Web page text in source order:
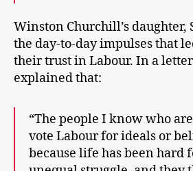
Winston Churchill’s daughter,
the day-to-day impulses that
their trust in Labour. In a
explained that:
“The people I know who
vote Labour for ideals or
because life has been hard